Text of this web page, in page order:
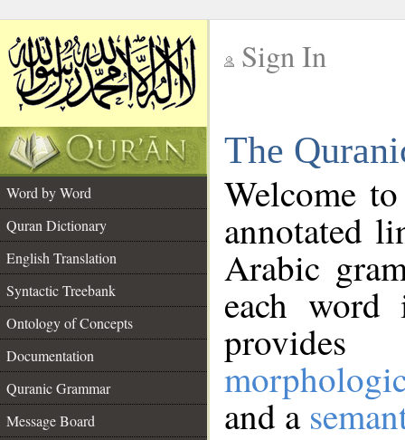
Sign In
The
Word by Word
Quran Dictionary
English Translation
Syntactic Treebank
Ontology of Concepts
Documentation
Quranic Grammar
Message Board
Welcome
annotated
Arabic
each
and a